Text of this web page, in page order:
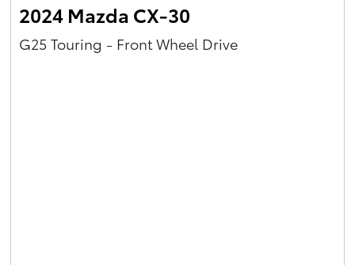
2024 Mazda CX-30
G25 Touring - Front Wheel Drive